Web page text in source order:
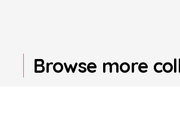
Browse more